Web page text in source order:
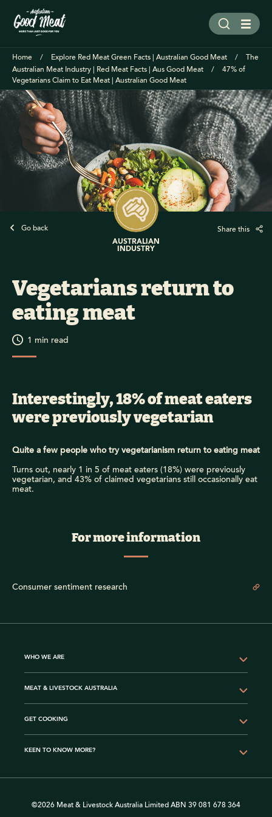
Home Explore Red Meat Green Facts | Australian Good Meat
The
Australian Meat Industry | Red Meat Facts | Aus Good Meat
47% of
Vegetarians Claim to Eat Meat | Australian Good Meat
Go back
AUSTRALIAN
INDUSTRY
Share this
Vegetarians return to
eating meat
1 min read
Interestingly, 18% of meat eaters
were previously vegetarian
Quite a few people who try vegetarianism return to eating meat
Turns out, nearly 1 in 5 of meat eaters (18%) were previously
vegetarian, and 43% of claimed vegetarians still occasionally eat
meat.
For more information
Consumer sentiment research
WHO WE ARE
MEAT & LIVESTOCK AUSTRALIA
GET COOKING
KEEN TO KNOW MORE?
©2026 Meat & Livestock Australia Limited ABN 39 081 678 364